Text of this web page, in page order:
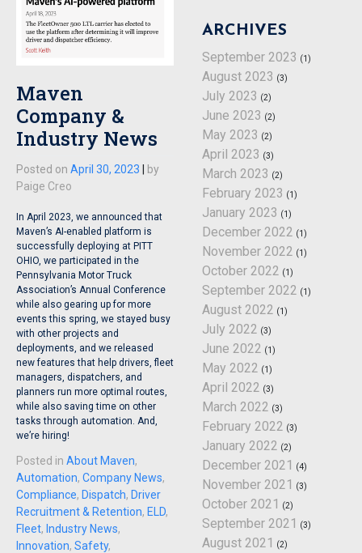
Maven
Company &
Industry News
Posted on April 30, 2023
by
Paige Creo
In April 2023, we announced that
Maven’s AI-enabled platform is
successfully deploying at PITT
OHIO, we participated in the
Pennsylvania Motor Truck
Association’s Annual Conference
while also gearing up for more
events this spring, we stayed busy
with other projects and
deployments, and we released
new features that help drivers, fleet
managers, dispatchers, and
planners run more optimal routes,
while also saving time on other
tasks through automation. And,
we’re hiring!
Posted in About Maven,
Automation, Company News,
Compliance, Dispatch, Driver
Recruitment & Retention, ELD,
Fleet, Industry News,
Innovation, Safety,
ARCHIVES
September 2023 (1)
August 2023 (3)
July 2023 (2)
June 2023 (2)
May 2023 (2)
April 2023 (3)
March 2023 (2)
February 2023 (1)
January 2023 (1)
December 2022 (1)
November 2022 (1)
October 2022 (1)
September 2022 (1)
August 2022 (1)
July 2022 (3)
June 2022 (1)
May 2022 (1)
April 2022 (3)
March 2022 (3)
February 2022 (3)
January 2022 (2)
December 2021 (4)
November 2021 (3)
October 2021 (2)
September 2021 (3)
August 2021 (2)